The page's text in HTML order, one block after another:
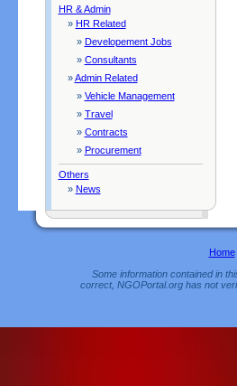
HR & Admin
» HR Related
» Developement Jobs
» Consultants
»Admin Related
» Vehicle Management
» Travel
» Contracts
» Procurement
Others
» News
Home
Some information contained in
correct, NGOPortal.org has not